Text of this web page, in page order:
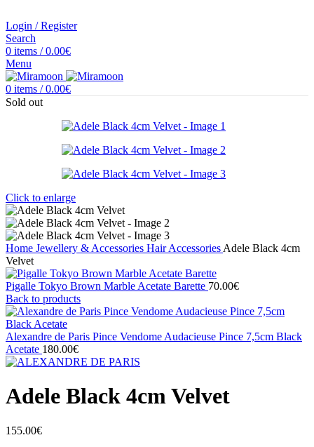
Login / Register
Search
0 items / 0.00€
Menu
0 items / 0.00€
Sold out
Click to enlarge
Home Jewellery & Accessories Hair Accessories Adele Black 4cm
Velvet
Pigalle Tokyo Brown Marble Acetate Barette 70.00€
Back to products
Alexandre de Paris Pince Vendome Audacieuse Pince 7,5cm Black
Acetate 180.00€
Adele Black 4cm Velvet
155.00€